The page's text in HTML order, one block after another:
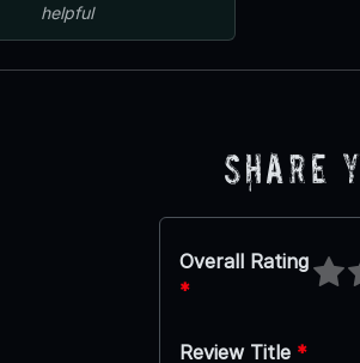
helpful
Share
Overall Rating
*
Review Title *